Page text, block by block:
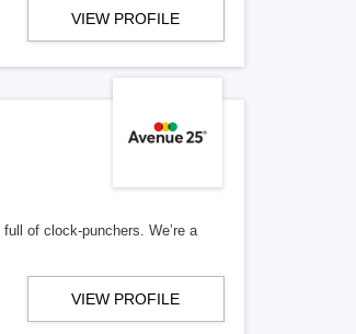
VIEW PROFILE
of clock-punchers. We’re a
VIEW PROFILE